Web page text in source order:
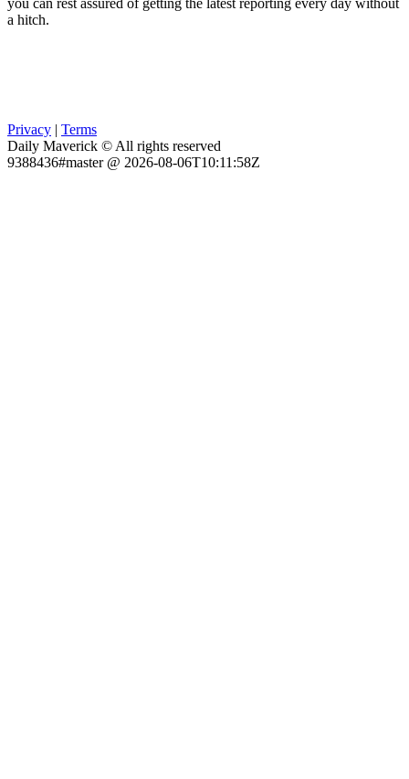
a hitch.
Privacy | Terms
Daily Maverick © All rights reserved
9388436#master @ 2026-08-06T10:11:58Z